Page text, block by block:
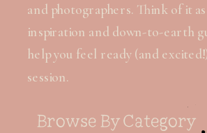
and photographers. Think of it
inspiration and down-to-earth
help you feel ready (and
session.
Browse By Category